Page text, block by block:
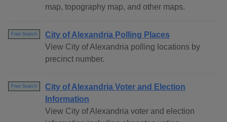
map, topography map, and other maps.
Free Search
City of Alexandria Polling Places
View City of Alexandria polling locations by
precinct number.
Free Search
City of Alexandria Voter and Election
Information
View City of Alexandria voter and election